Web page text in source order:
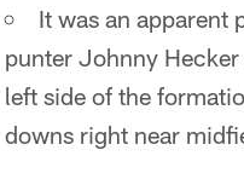
It was an apparent
punter Johnny
left side of the
downs right near